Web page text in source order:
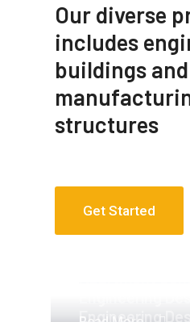
Our diverse
includes
buildings and
structures
Get Started
Engineering